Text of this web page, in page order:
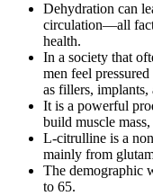
Dehydration can
circulation—all
health.
In a society that
men feel
as fillers, implants,
It is a powerful
build muscle
L-citrulline is a
mainly from
The demographic
to 65.